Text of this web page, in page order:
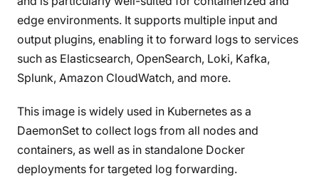
edge environments. It supports multiple input and
output plugins, enabling it to forward logs to services
such as Elasticsearch, OpenSearch, Loki, Kafka,
Splunk, Amazon CloudWatch, and more.
This image is widely used in Kubernetes as a
DaemonSet to collect logs from all nodes and
containers, as well as in standalone Docker
deployments for targeted log forwarding.